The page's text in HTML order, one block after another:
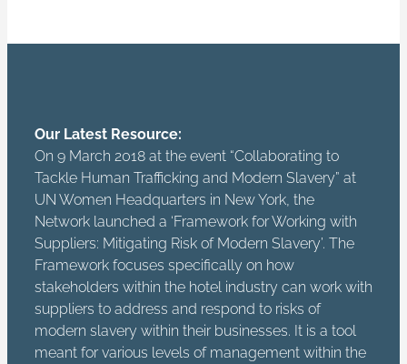
Our Latest Resource:
On 9 March 2018 at the event “Collaborating to
Tackle Human Trafficking and Modern Slavery” at
UN Women Headquarters in New York, the
Network launched a ‘Framework for Working with
Suppliers: Mitigating Risk of Modern Slavery’. The
Framework focuses specifically on how
stakeholders within the hotel industry can work with
suppliers to address and respond to risks of
modern slavery within their businesses. It is a tool
meant for various levels of management within the